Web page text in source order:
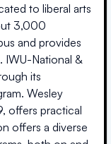
to liberal arts
3,000
and provides
IWU-National &
its
Wesley
offers practical
offers a diverse